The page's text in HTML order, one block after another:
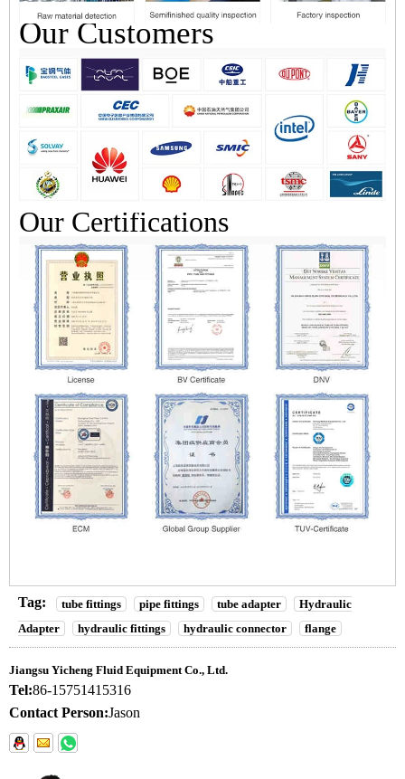
Our Customers
Our Certifications
Tag: tube fittings pipe fittings tube adapter
Hydraulic
Adapter
hydraulic fittings hydraulic connector flange
Jiangsu Yicheng Fluid Equipment Co., Ltd.
Tel:86-15751415316
Contact Person:Jason